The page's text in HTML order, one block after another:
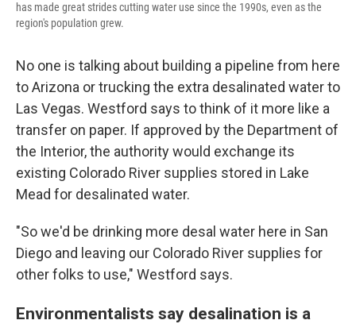
has made great strides cutting water use since the 1990s, even as the
region's population grew.
No one is talking about building a pipeline from here
to Arizona or trucking the extra desalinated water to
Las Vegas. Westford says to think of it more like a
transfer on paper. If approved by the Department of
the Interior, the authority would exchange its
existing Colorado River supplies stored in Lake
Mead for desalinated water.
"So we'd be drinking more desal water here in San
Diego and leaving our Colorado River supplies for
other folks to use," Westford says.
Environmentalists say desalination is a